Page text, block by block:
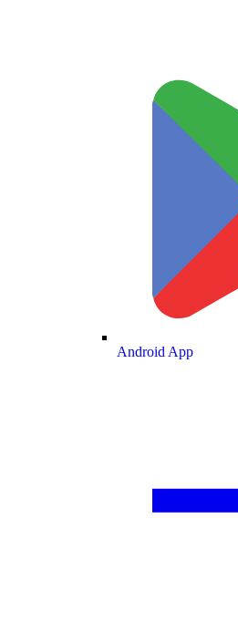
Android App